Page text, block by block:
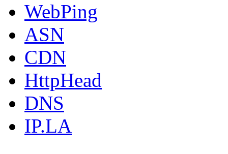
WebPing
ASN
CDN
HttpHead
DNS
IP.LA